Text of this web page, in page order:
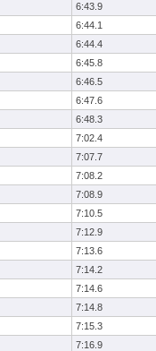
6:43.9
6:44.1
6:44.4
6:45.8
6:46.5
6:47.6
6:48.3
7:02.4
7:07.7
7:08.2
7:08.9
7:10.5
7:12.9
7:13.6
7:14.2
7:14.6
7:14.8
7:15.3
7:16.9